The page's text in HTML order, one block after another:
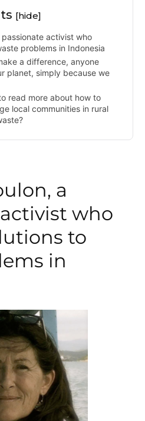
[hide]
passionate activist who
problems in Indonesia
a difference, anyone
planet, simply because we
read more about how to
local communities in rural
a
who
to
in